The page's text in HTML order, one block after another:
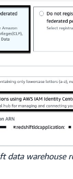
data warehouse